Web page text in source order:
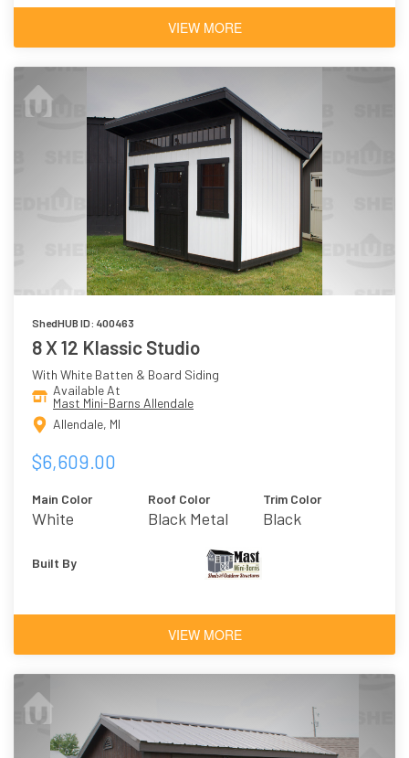
VIEW MORE
ShedHUB ID: 400463
8 X 12 Klassic Studio
With White Batten & Board Siding
Available At
Mast Mini-Barns Allendale
Allendale, MI
$6,609.00
Main Color
White
Roof Color
Black Metal
Trim Color
Black
Built By
VIEW MORE